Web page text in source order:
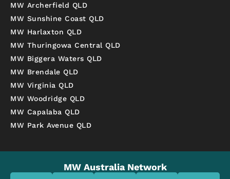
MW Archerfield QLD
MW Sunshine Coast QLD
MW Harlaxton QLD
MW Thuringowa Central QLD
MW Biggera Waters QLD
MW Brendale QLD
MW Virginia QLD
MW Woodridge QLD
MW Capalaba QLD
MW Park Avenue QLD
MW Australia Network